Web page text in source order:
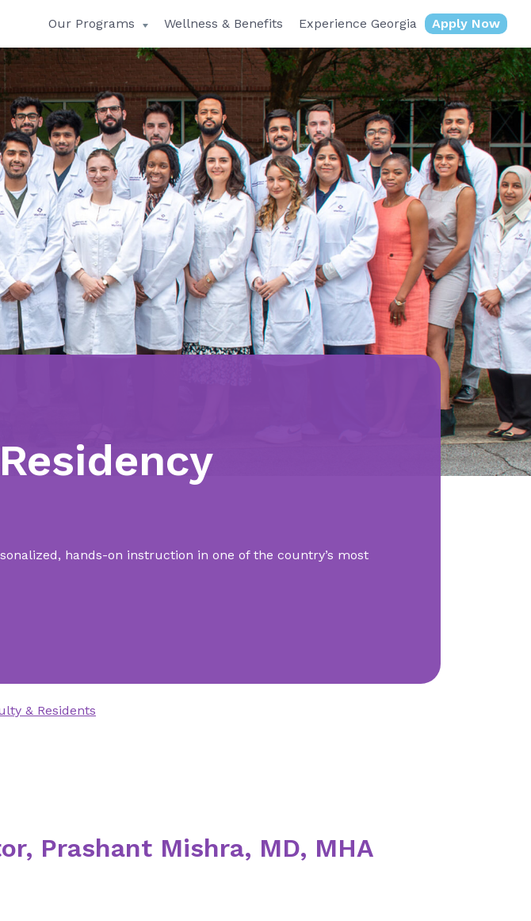
Our Programs Wellness & Benefits Experience Georgia Apply Now
hands-on instruction in one of the country’s most
& Residents
Prashant Mishra, MD, MHA